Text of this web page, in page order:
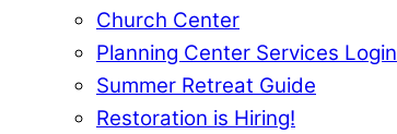
Church Center
Planning Center Services Login
Summer Retreat Guide
Restoration is Hiring!